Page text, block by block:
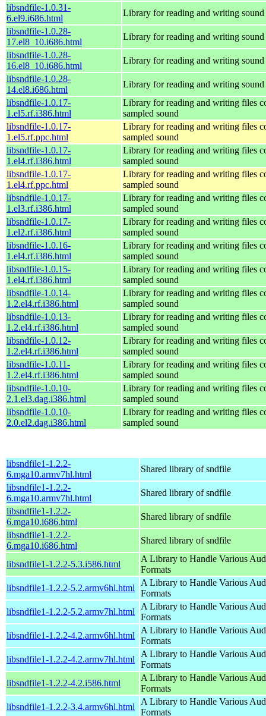
libsndfile-1.0.31-
6.el9.i686.html
Library for reading and writing
libsndfile-1.0.28-
17.el8_10.i686.html
Library for reading and writing
libsndfile-1.0.28-
16.el8_10.i686.html
Library for reading and writing
libsndfile-1.0.28-
14.el8.i686.html
Library for reading and writing
libsndfile-1.0.17-
1.el5.rf.i386.html
Library for reading and writing files
sampled sound
libsndfile-1.0.17-
1.el5.rf.ppc.html
Library for reading and writing files
sampled sound
libsndfile-1.0.17-
1.el4.rf.i386.html
Library for reading and writing files
sampled sound
libsndfile-1.0.17-
1.el4.rf.ppc.html
Library for reading and writing files
sampled sound
libsndfile-1.0.17-
1.el3.rf.i386.html
Library for reading and writing files
sampled sound
libsndfile-1.0.17-
1.el2.rf.i386.html
Library for reading and writing files
sampled sound
libsndfile-1.0.16-
1.el4.rf.i386.html
Library for reading and writing files
sampled sound
libsndfile-1.0.15-
1.el4.rf.i386.html
Library for reading and writing files
sampled sound
libsndfile-1.0.14-
1.2.el4.rf.i386.html
Library for reading and writing files
sampled sound
libsndfile-1.0.13-
1.2.el4.rf.i386.html
Library for reading and writing files
sampled sound
libsndfile-1.0.12-
1.2.el4.rf.i386.html
Library for reading and writing files
sampled sound
libsndfile-1.0.11-
1.2.el4.rf.i386.html
Library for reading and writing files
sampled sound
libsndfile-1.0.10-
2.1.el3.dag.i386.html
Library for reading and writing files
sampled sound
libsndfile-1.0.10-
2.0.el2.dag.i386.html
Library for reading and writing files
sampled sound
libsndfile1-1.2.2-
6.mga10.armv7hl.html
Shared library of sndfile
libsndfile1-1.2.2-
6.mga10.armv7hl.html
Shared library of sndfile
libsndfile1-1.2.2-
6.mga10.i686.html
Shared library of sndfile
libsndfile1-1.2.2-
6.mga10.i686.html
Shared library of sndfile
libsndfile1-1.2.2-5.3.i586.html
A Library to Handle Various
Formats
libsndfile1-1.2.2-5.2.armv6hl.html
A Library to Handle Various
Formats
libsndfile1-1.2.2-5.2.armv7hl.html
A Library to Handle Various
Formats
libsndfile1-1.2.2-4.2.armv6hl.html
A Library to Handle Various
Formats
libsndfile1-1.2.2-4.2.armv7hl.html
A Library to Handle Various
Formats
libsndfile1-1.2.2-4.2.i586.html
A Library to Handle Various
Formats
libsndfile1-1.2.2-3.4.armv6hl.html
A Library to Handle Various
Formats